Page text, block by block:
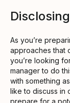
As you’re
approaches that
you’re looking
manager to do
with something
like to discuss in
prepare for a